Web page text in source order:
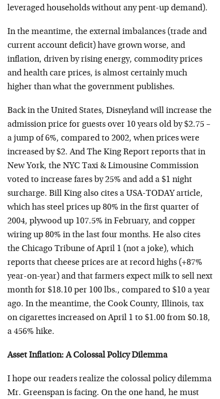
leveraged households without any pent-up demand).
In the meantime, the external imbalances (trade and
current account deficit) have grown worse, and
inflation, driven by rising energy, commodity prices
and health care prices, is almost certainly much
higher than what the government publishes.
Back in the United States, Disneyland will increase the
admission price for guests over 10 years old by $2.75 –
a jump of 6%, compared to 2002, when prices were
increased by $2. And The King Report reports that in
New York, the NYC Taxi & Limousine Commission
voted to increase fares by 25% and add a $1 night
surcharge. Bill King also cites a USA-TODAY article,
which has steel prices up 80% in the first quarter of
2004, plywood up 107.5% in February, and copper
wiring up 80% in the last four months. He also cites
the Chicago Tribune of April 1 (not a joke), which
reports that cheese prices are at record highs (+87%
year-on-year) and that farmers expect milk to sell next
month for $18.10 per 100 lbs., compared to $10 a year
ago. In the meantime, the Cook County, Illinois, tax
on cigarettes increased on April 1 to $1.00 from $0.18,
a 456% hike.
Asset Inflation: A Colossal Policy Dilemma
I hope our readers realize the colossal policy dilemma
Mr. Greenspan is facing. On the one hand, he must